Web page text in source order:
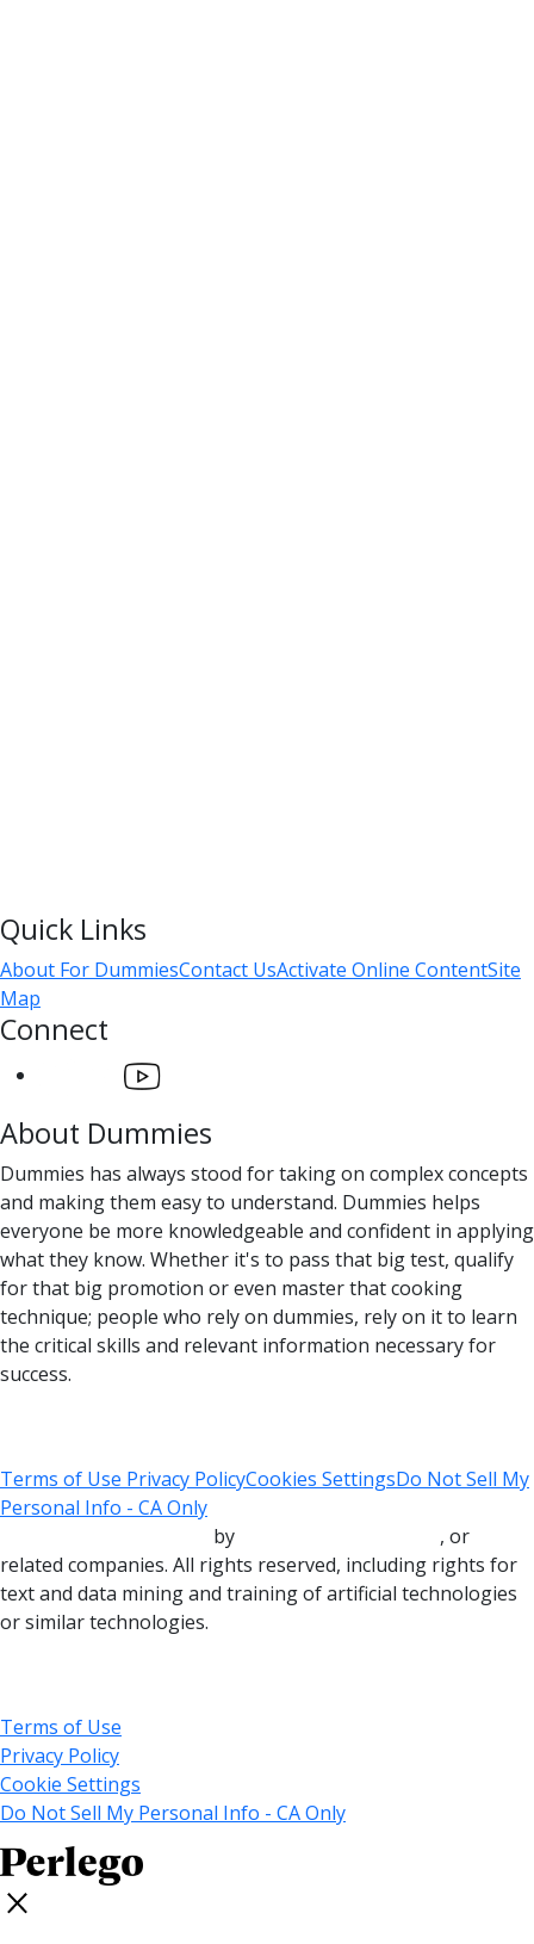
Quick Links
About For DummiesContact UsActivate Online ContentSite
Map
Connect
About Dummies
Dummies has always stood for taking on complex concepts
and making them easy to understand. Dummies helps
everyone be more knowledgeable and confident in applying
what they know. Whether it's to pass that big test, qualify
for that big promotion or even master that cooking
technique; people who rely on dummies, rely on it to learn
the critical skills and relevant information necessary for
success.
Terms of Use Privacy PolicyCookies SettingsDo Not Sell My
Personal Info - CA Only
by
, or
related companies. All rights reserved, including rights for
text and data mining and training of artificial technologies
or similar technologies.
Terms of Use
Privacy Policy
Cookie Settings
Do Not Sell My Personal Info - CA Only